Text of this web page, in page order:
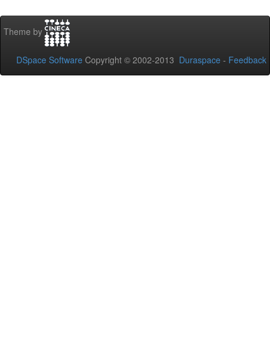
Theme by
DSpace Software Copyright © 2002-2013 Duraspace - Feedback